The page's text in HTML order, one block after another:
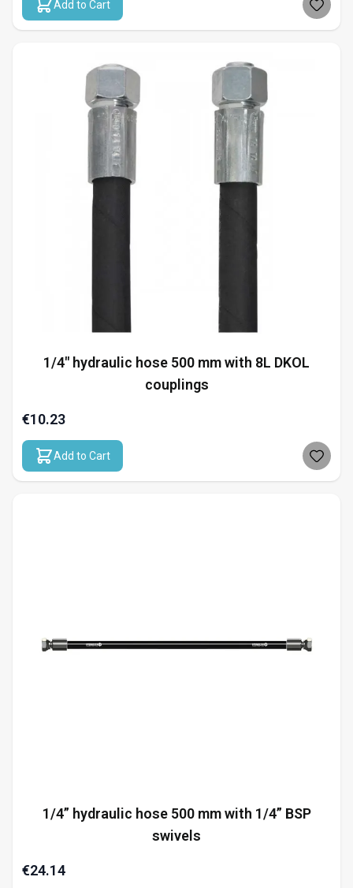
Add to Cart
1/4" hydraulic hose 500 mm with 8L DKOL
couplings
€10.23
Add to Cart
1/4” hydraulic hose 500 mm with 1/4” BSP
swivels
€24.14